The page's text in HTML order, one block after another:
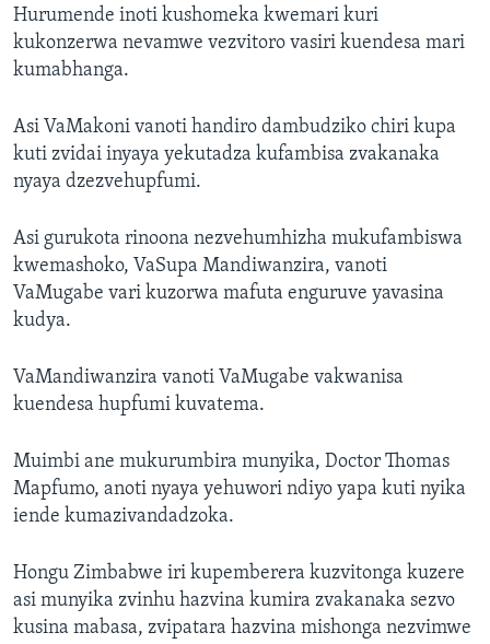
Hurumende inoti kushomeka kwemari kuri
kukonzerwa nevamwe vezvitoro vasiri kuendesa mari
kumabhanga.
Asi VaMakoni vanoti handiro dambudziko chiri kupa
kuti zvidai inyaya yekutadza kufambisa zvakanaka
nyaya dzezvehupfumi.
Asi gurukota rinoona nezvehumhizha mukufambiswa
kwemashoko, VaSupa Mandiwanzira, vanoti
VaMugabe vari kuzorwa mafuta enguruve yavasina
kudya.
VaMandiwanzira vanoti VaMugabe vakwanisa
kuendesa hupfumi kuvatema.
Muimbi ane mukurumbira munyika, Doctor Thomas
Mapfumo, anoti nyaya yehuwori ndiyo yapa kuti nyika
iende kumazivandadzoka.
Hongu Zimbabwe iri kupemberera kuzvitonga kuzere
asi munyika zvinhu hazvina kumira zvakanaka sezvo
kusina mabasa, zvipatara hazvina mishonga nezvimwe